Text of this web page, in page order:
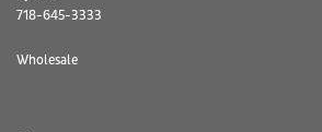
718-645-3333
Wholesale